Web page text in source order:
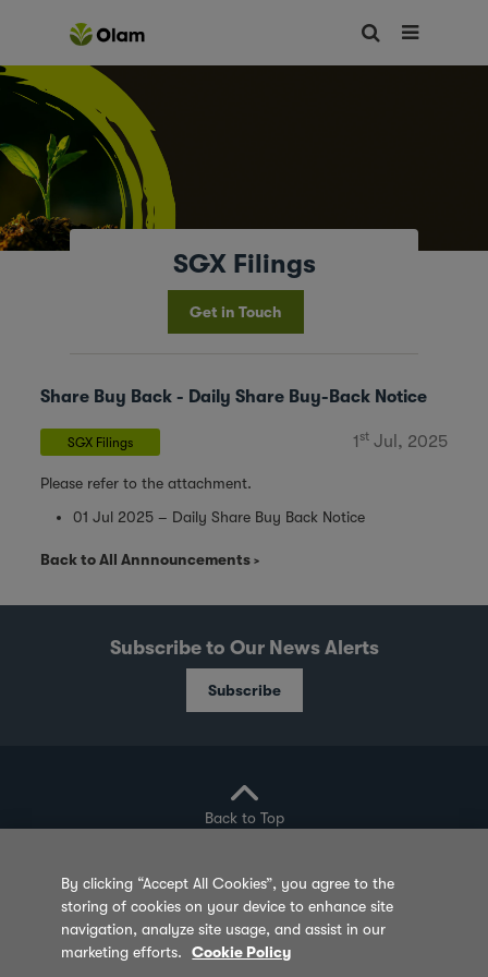
SGX Filings
Get in Touch
Share Buy Back - Daily Share Buy-Back Notice
SGX Filings 1stJul, 2025
Please refer to the attachment.
01 Jul 2025 – Daily Share Buy Back Notice
Back to All Annnouncements
Subscribe to Our News Alerts
Subscribe
Back to Top
Privacy Policy Cookie Policy Sitemap
Terms of Use Feedback
By clicking “Accept All Cookies”, you agree to the
storing of cookies on your device to enhance site
navigation, analyze site usage, and assist in our
marketing efforts.
Cookie Policy